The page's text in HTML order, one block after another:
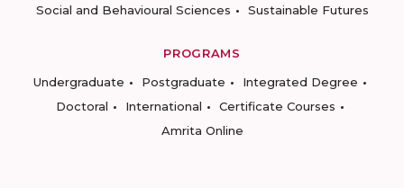
Social and Behavioural Sciences
Sustainable Futures
PROGRAMS
Undergraduate
Postgraduate
Integrated Degree
Doctoral
International
Certificate Courses
Amrita Online